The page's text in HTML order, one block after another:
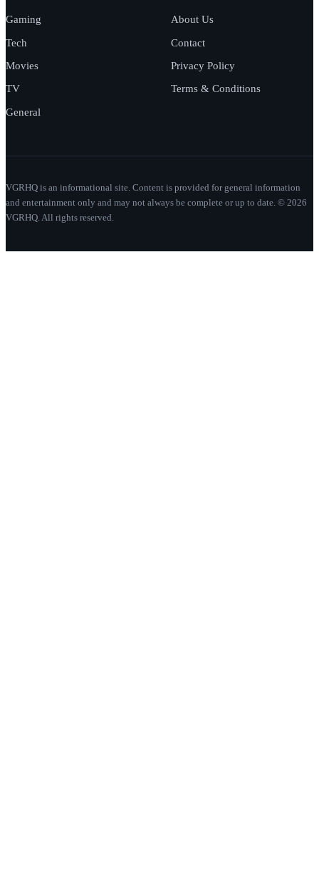
Gaming
Tech
Movies
TV
General
About Us
Contact
Privacy Policy
Terms & Conditions
VGRHQ is an informational site. Content is provided for general information
and entertainment only and may not always be complete or up to date. © 2026
VGRHQ. All rights reserved.